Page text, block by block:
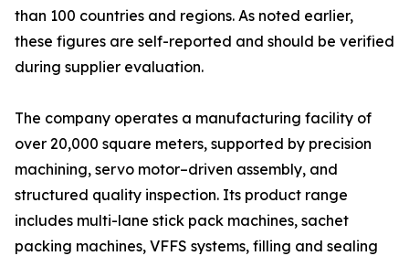
than 100 countries and regions. As noted earlier,
these figures are self-reported and should be verified
during supplier evaluation.
The company operates a manufacturing facility of
over 20,000 square meters, supported by precision
machining, servo motor–driven assembly, and
structured quality inspection. Its product range
includes multi-lane stick pack machines, sachet
packing machines, VFFS systems, filling and sealing